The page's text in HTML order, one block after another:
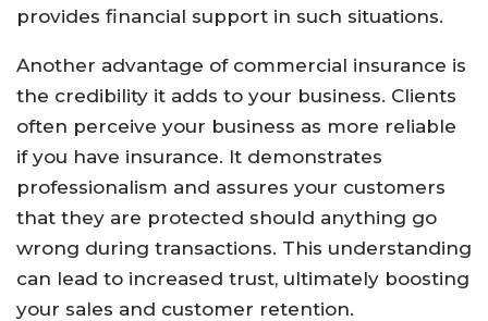
provides financial support in such situations.
Another advantage of commercial insurance is
the credibility it adds to your business. Clients
often perceive your business as more reliable
if you have insurance. It demonstrates
professionalism and assures your customers
that they are protected should anything go
wrong during transactions. This understanding
can lead to increased trust, ultimately boosting
your sales and customer retention.